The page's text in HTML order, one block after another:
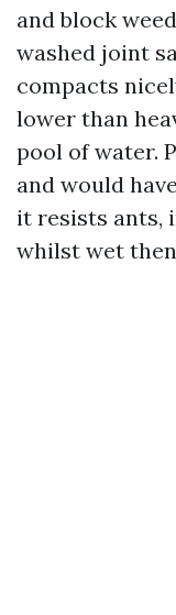
and block
washed joint
compacts
lower than
pool of water.
and would
it resists ants,
whilst wet